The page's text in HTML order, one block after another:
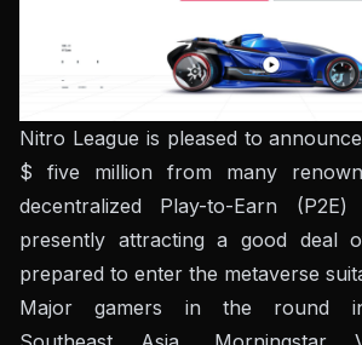
Nitro League is pleased to
$ five million from many
decentralized Play-to-Earn
presently attracting a good deal
prepared to enter the metaverse
Major gamers in the round